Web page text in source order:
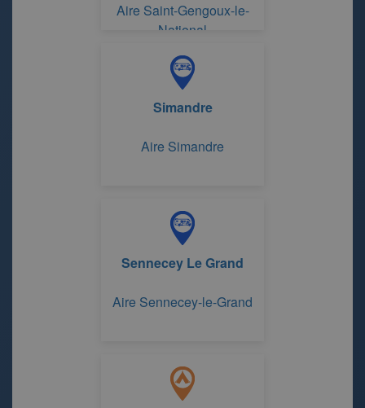
Aire Saint-Gengoux-le-
National
Simandre
Aire Simandre
Sennecey Le Grand
Aire Sennecey-le-Grand